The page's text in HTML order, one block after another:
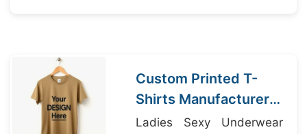
Custom Printed T-
Shirts Manufacturer
Bangladesh for Seville
Ladies Sexy Underwear